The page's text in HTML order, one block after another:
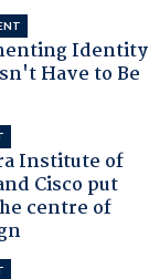
Identity
Have to Be
Institute of
Cisco put
centre of